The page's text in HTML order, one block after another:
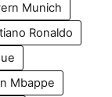
Munich
Ronaldo
Mbappe